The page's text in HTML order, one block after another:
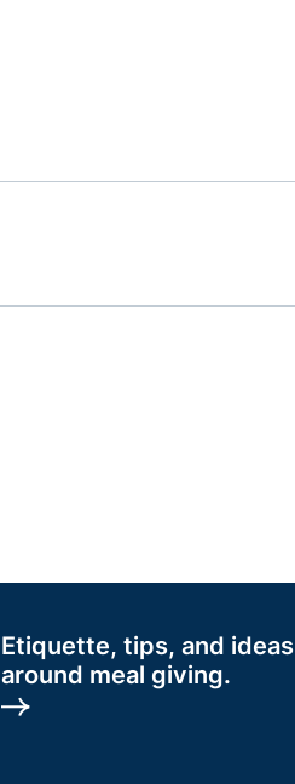
Etiquette, tips, and ideas
around meal giving.